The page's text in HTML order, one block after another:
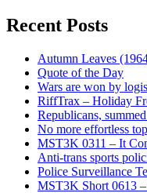
Recent Posts
Autumn Leaves
Quote of the Day
Wars are won by
RiffTrax – Holiday
Republicans,
No more effortless
MST3K 0311 – It
Anti-trans sports
Police Surveillance
MST3K Short 0613